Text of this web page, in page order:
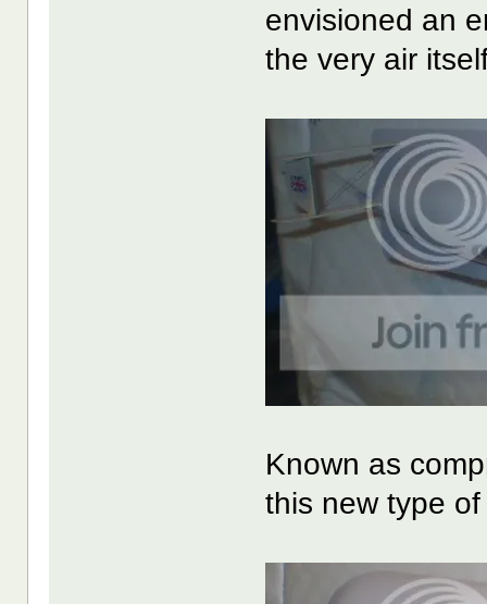
envisioned an
the very air
Known as
this new type